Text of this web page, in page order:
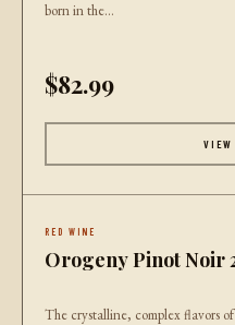
born in the...
$82.99
VIEW
RED WINE
Orogeny Pinot Noir
The crystalline, complex flavors